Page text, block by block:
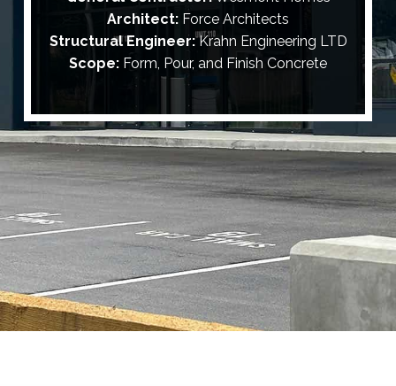
Architect: Force Architects
Structural Engineer:Krahn Engineering LTD
Scope: Form, Pour, and Finish Concrete